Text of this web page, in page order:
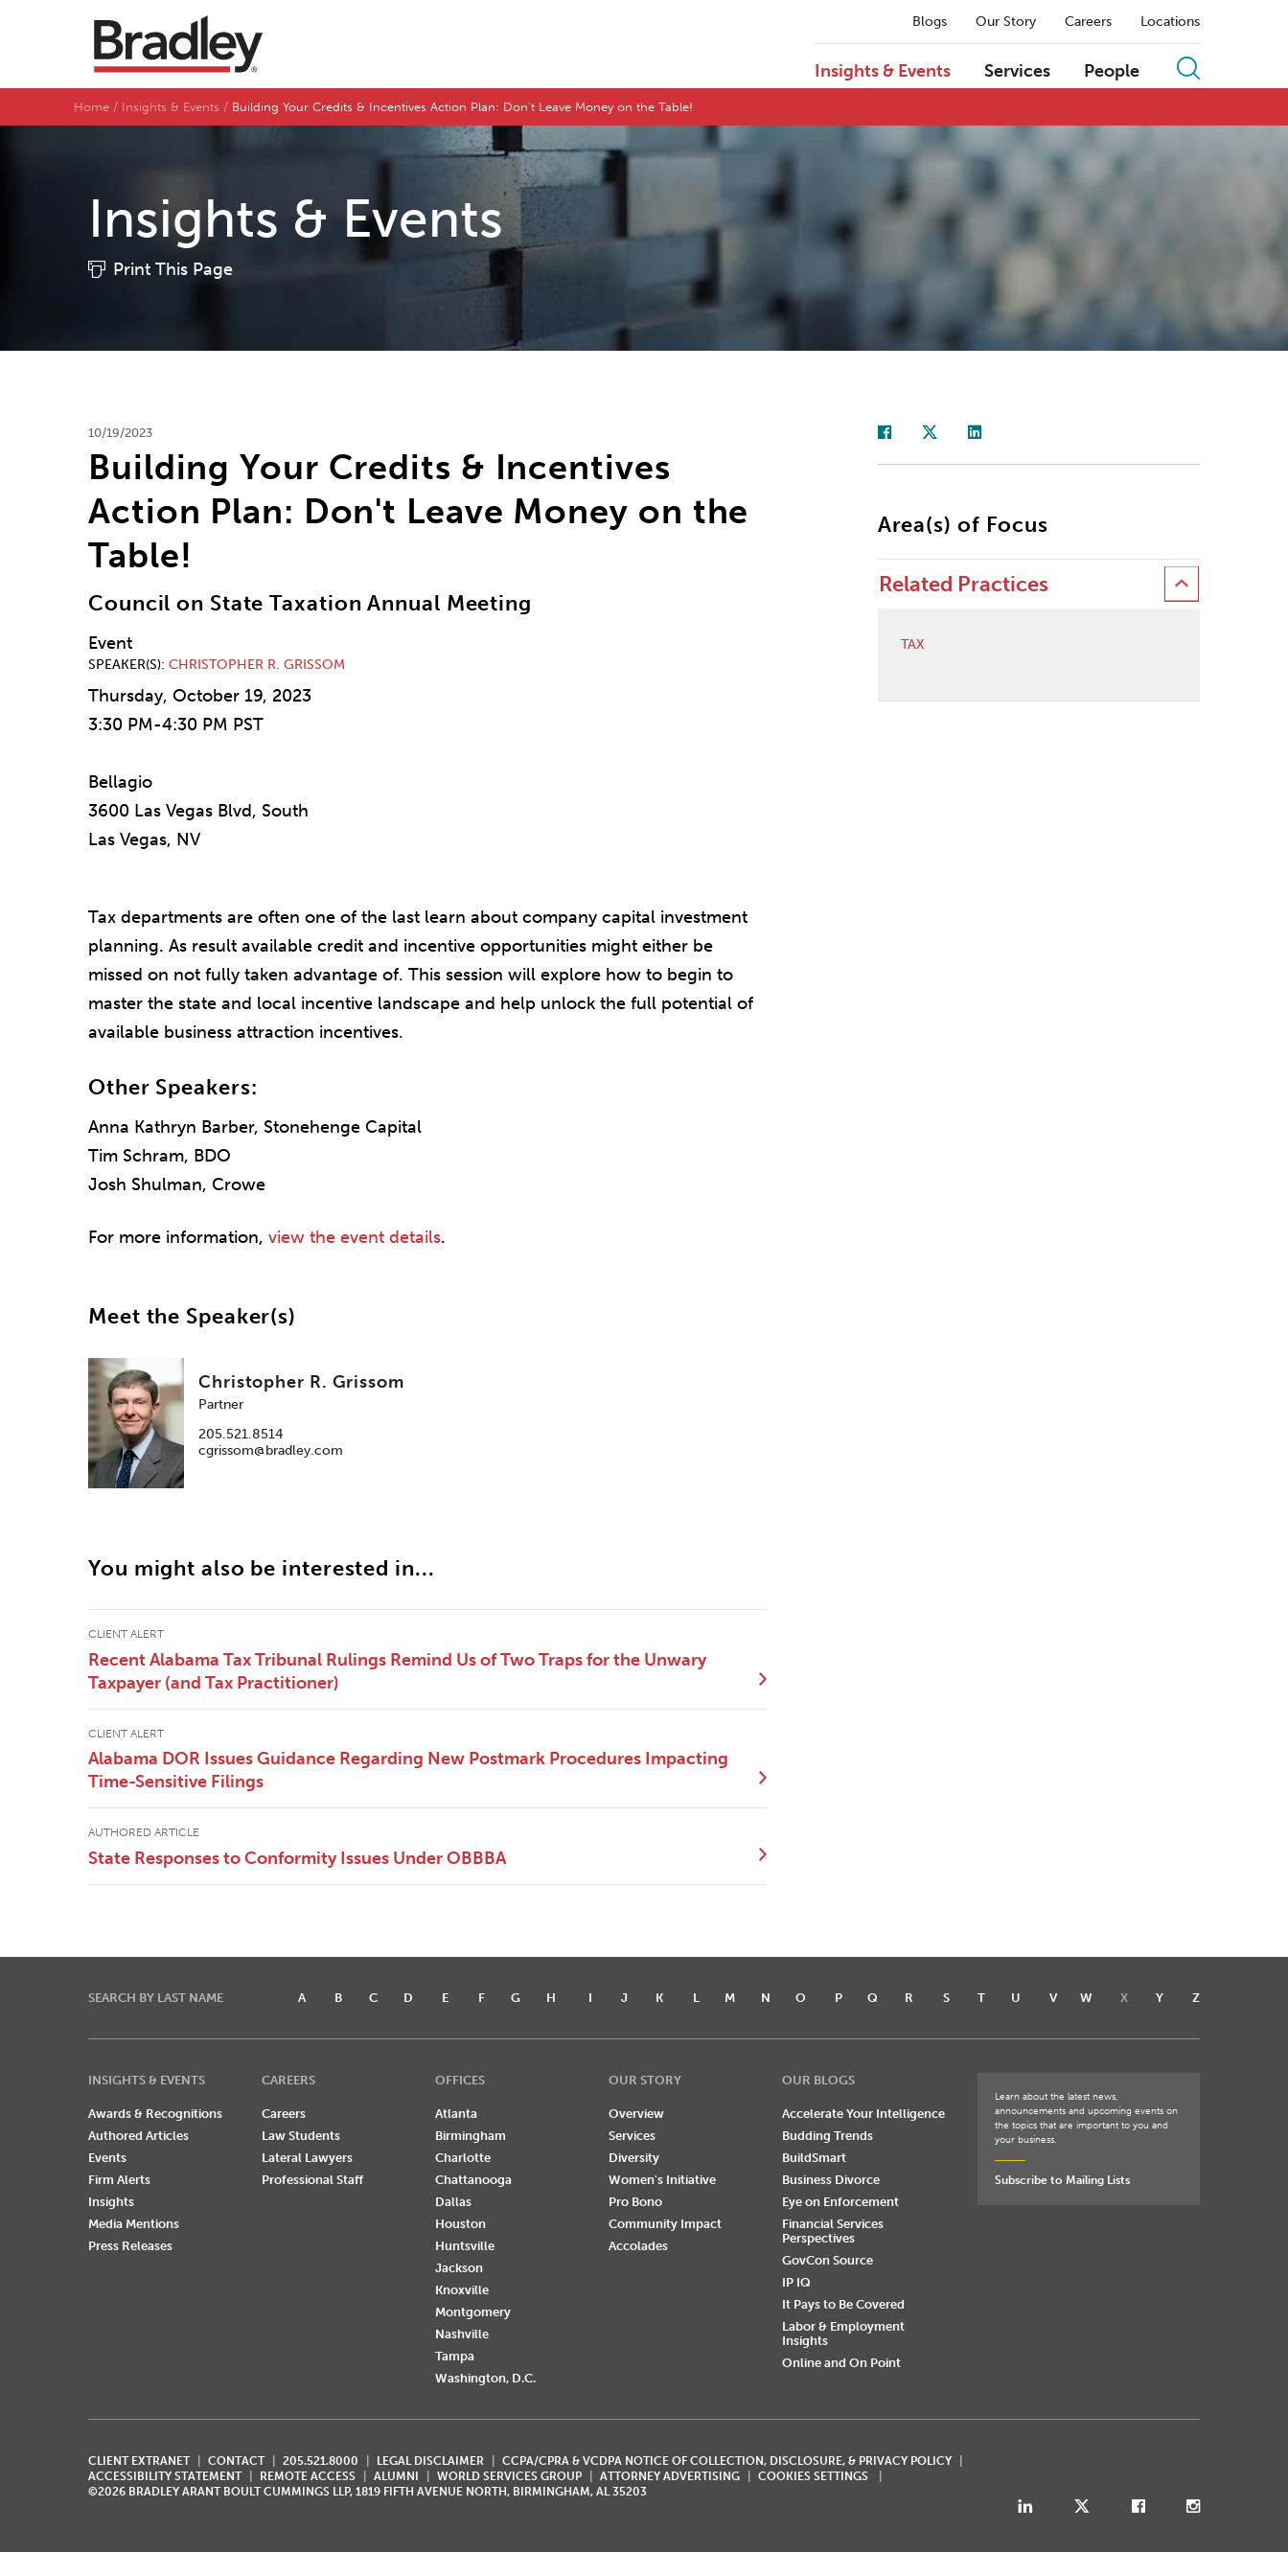
Blogs Our Story Careers Locations
Insights & Events Services People
Home Insights & Events Building Your Credits & Incentives Action Plan: Don't Leave Money on the Table!
Insights & Events
Print This Page
10/19/2023
Building Your Credits & Incentives
Action Plan: Don't Leave Money on the
Table!
Council on State Taxation Annual Meeting
Event
SPEAKER(S) CHRISTOPHER R. GRISSOM
Thursday, October 19, 2023
3:30 PM-4:30 PM PST
Bellagio
3600 Las Vegas Blvd, South
Las Vegas, NV
Tax departments are often one of the last learn about company capital investment
planning. As result available credit and incentive opportunities might either be
missed on not fully taken advantage of. This session will explore how to begin to
master the state and local incentive landscape and help unlock the full potential of
available business attraction incentives.
Other Speakers:
Anna Kathryn Barber, Stonehenge Capital
Tim Schram, BDO
Josh Shulman, Crowe
For more information, view the event details.
Meet the Speaker(s)
Christopher R. Grissom
Partner
205.521.8514
cgrissom@bradley.com
You might also be interested in...
CLIENT ALERT
Recent Alabama Tax Tribunal Rulings Remind Us of Two Traps for the Unwary
Taxpayer (and Tax Practitioner)
CLIENT ALERT
Alabama DOR Issues Guidance Regarding New Postmark Procedures Impacting
Time-Sensitive Filings
AUTHORED ARTICLE
State Responses to Conformity Issues Under OBBBA
Area(s) of Focus
Related Practices
TAX
SEARCH BY LAST NAME A B C D E F G H I J K L M N O P Q R S T U V W X Y Z
INSIGHTS & EVENTS
Awards & Recognitions
Authored Articles
Events
Firm Alerts
Insights
Media Mentions
Press Releases
CAREERS
Careers
Law Students
Lateral Lawyers
Professional Staff
OFFICES
Atlanta
Birmingham
Charlotte
Chattanooga
Dallas
Houston
Huntsville
Jackson
Knoxville
Montgomery
Nashville
Tampa
Washington, D.C.
OUR STORY
Overview
Services
Diversity
Women's Initiative
Pro Bono
Community Impact
Accolades
OUR BLOGS
Accelerate Your Intelligence
Budding Trends
BuildSmart
Business Divorce
Eye on Enforcement
Financial Services
Perspectives
GovCon Source
IP IQ
It Pays to Be Covered
Labor & Employment
Insights
Online and On Point
Learn about the latest news,
announcements and upcoming events on
the topics that are important to you and
your business.
Subscribe to Mailing Lists
CLIENT EXTRANET CONTACT 205.521.8000 LEGAL DISCLAIMER
CCPA/CPRA & VCDPA NOTICE OF COLLECTION, DISCLOSURE, & PRIVACY POLICY
ACCESSIBILITY STATEMENT
REMOTE ACCESS ALUMNI WORLD SERVICES GROUP ATTORNEY ADVERTISING
COOKIES SETTINGS
©2026 BRADLEY ARANT BOULT CUMMINGS LLP, 1819 FIFTH AVENUE NORTH, BIRMINGHAM, AL 35203